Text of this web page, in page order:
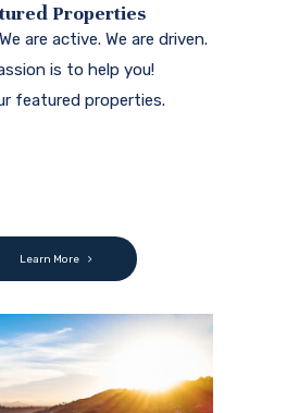
Properties
are active. We are driven.
is to help you!
featured properties.
Learn More